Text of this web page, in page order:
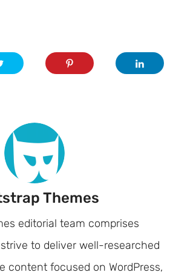
Themes
editorial team comprises
to deliver well-researched
content focused on WordPress,